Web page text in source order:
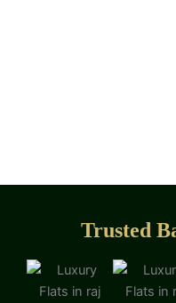
Trusted